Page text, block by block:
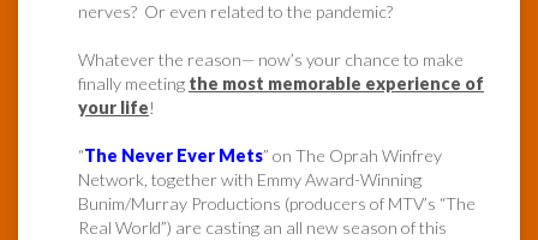
nerves? Or even related to the pandemic?
Whatever the reason— now’s your chance to make
finally meeting the most memorable experience of
your life!
“The Never Ever Mets” on The Oprah Winfrey
Network, together with Emmy Award-Winning
Bunim/Murray Productions (producers of MTV’s “The
Real World”) are casting an all new season of this